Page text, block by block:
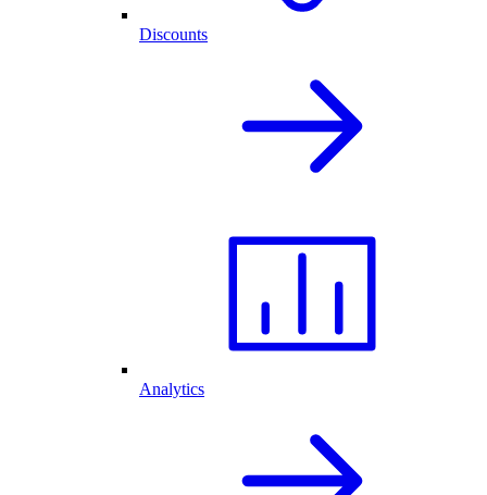
Discounts
Analytics